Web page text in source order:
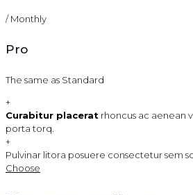
/ Monthly
Pro
The same as Standard
+
Curabitur placerat rhoncus ac aenean
porta torq.
+
Pulvinar litora posuere consectetur sem
Choose